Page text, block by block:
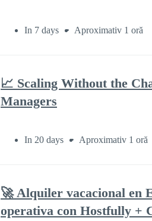
In 7 days Aproximativ 1 oră
📈 Scaling Without the
Managers
In 20 days Aproximativ 1 oră
🚀 Alquiler vacacional en
operativa con Hostfully +